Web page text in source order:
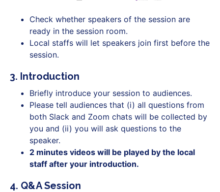
Check whether speakers of the session are
ready in the session room.
Local staffs will let speakers join first before the
session.
3. Introduction
Briefly introduce your session to audiences.
Please tell audiences that (i) all questions from
both Slack and Zoom chats will be collected by
you and (ii) you will ask questions to the
speaker.
2 minutes videos will be played by the local
staff after your introduction.
4. Q&A Session